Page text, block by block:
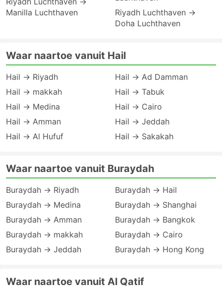
Manilla Luchthaven
Riyadh Luchthaven →
Doha Luchthaven
Waar naartoe vanuit Hail
Hail → Riyadh
Hail → makkah
Hail → Medina
Hail → Amman
Hail → Al Hufuf
Hail → Ad Damman
Hail → Tabuk
Hail → Cairo
Hail → Jeddah
Hail → Sakakah
Waar naartoe vanuit Buraydah
Buraydah → Riyadh
Buraydah → Medina
Buraydah → Amman
Buraydah → makkah
Buraydah → Jeddah
Buraydah → Hail
Buraydah → Shanghai
Buraydah → Bangkok
Buraydah → Cairo
Buraydah → Hong Kong
Waar naartoe vanuit Al Qatif